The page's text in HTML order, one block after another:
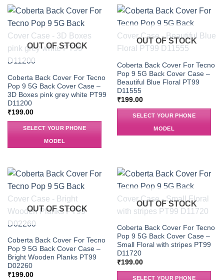
OUT OF STOCK
Coberta Back Cover For Tecno
Pop 9 5G Back Cover Case –
3D Boxes pink grey white PT99
D11200
₹199.00
SELECT YOUR PHONE
MODEL
OUT OF STOCK
Coberta Back Cover For Tecno
Pop 9 5G Back Cover Case –
Beautiful Blue Floral PT99
D11555
₹199.00
SELECT YOUR PHONE
MODEL
OUT OF STOCK
Coberta Back Cover For Tecno
Pop 9 5G Back Cover Case –
Bright Wooden Planks PT99
D02260
₹199.00
OUT OF STOCK
Coberta Back Cover For Tecno
Pop 9 5G Back Cover Case –
Small Floral with stripes PT99
D11720
₹199.00
SELECT YOUR PHONE